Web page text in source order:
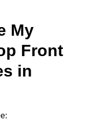
My
Front
in